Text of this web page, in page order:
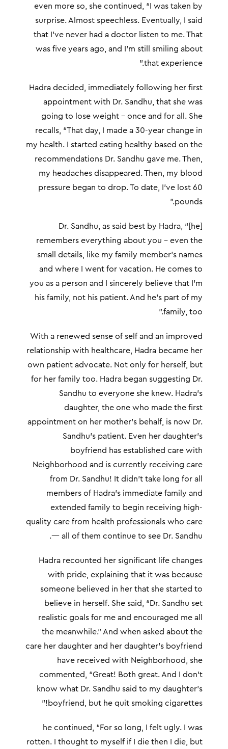
even more so, she continued, “I was taken by
surprise. Almost speechless. Eventually, I said
that I’ve never had a doctor listen to me. That
was five years ago, and I’m still smiling about
that experience.”
Hadra decided, immediately following her first
appointment with Dr. Sandhu, that she was
going to lose weight – once and for all. She
recalls, “That day, I made a 30-year change in
my health. I started eating healthy based on the
recommendations Dr. Sandhu gave me. Then,
my headaches disappeared. Then, my blood
pressure began to drop. To date, I’ve lost 60
pounds.”
Dr. Sandhu, as said best by Hadra, “[he]
remembers everything about you – even the
small details, like my family member’s names
and where I went for vacation. He comes to
you as a person and I sincerely believe that I’m
his family, not his patient. And he’s part of my
family, too.”
With a renewed sense of self and an improved
relationship with healthcare, Hadra became her
own patient advocate. Not only for herself, but
for her family too. Hadra began suggesting Dr.
Sandhu to everyone she knew. Hadra’s
daughter, the one who made the first
appointment on her mother’s behalf, is now Dr.
Sandhu’s patient. Even her daughter’s
boyfriend has established care with
Neighborhood and is currently receiving care
from Dr. Sandhu! It didn’t take long for all
members of Hadra’s immediate family and
extended family to begin receiving high-
quality care from health professionals who care
— all of them continue to see Dr. Sandhu.
Hadra recounted her significant life changes
with pride, explaining that it was because
someone believed in her that she started to
believe in herself. She said, “Dr. Sandhu set
realistic goals for me and encouraged me all
the meanwhile.” And when asked about the
care her daughter and her daughter’s boyfriend
have received with Neighborhood, she
commented, “Great! Both great. And I don’t
know what Dr. Sandhu said to my daughter’s
boyfriend, but he quit smoking cigarettes!”
he continued, “For so long, I felt ugly. I was
rotten. I thought to myself if I die then I die, but